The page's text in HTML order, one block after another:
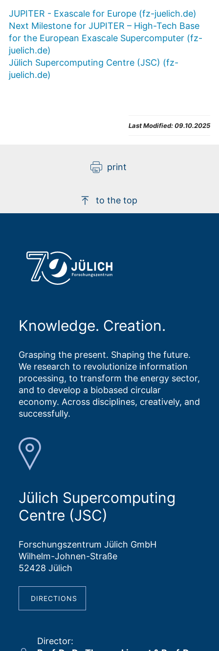
JUPITER - Exascale for Europe (fz-juelich.de)
Next Milestone for JUPITER – High-Tech Base
for the European Exascale Supercomputer (fz-
juelich.de)
Jülich Supercomputing Centre (JSC) (fz-
juelich.de)
Last Modified:09.10.2025
print
to the top
Knowledge. Creation.
Grasping the present. Shaping the future.
We research to revolutionize information
processing, to transform the energy sector,
and to develop a biobased circular
economy. Across disciplines, creatively, and
successfully.
Jülich Supercomputing
Centre (JSC)
Forschungszentrum Jülich GmbH
Wilhelm-Johnen-Straße
52428 Jülich
DIRECTIONS
Director: